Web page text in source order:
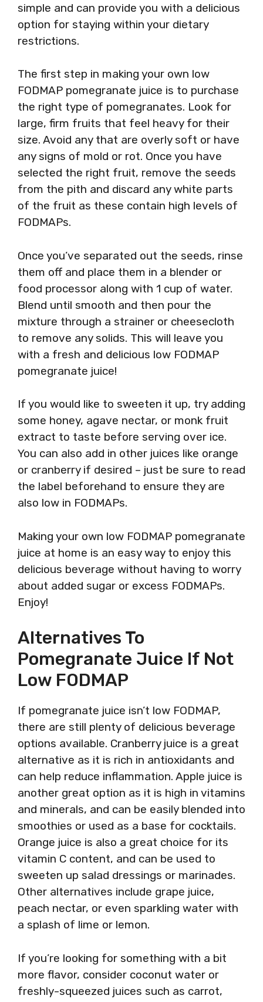
simple and can provide you with a delicious
option for staying within your dietary
restrictions.
The first step in making your own low
FODMAP pomegranate juice is to purchase
the right type of pomegranates. Look for
large, firm fruits that feel heavy for their
size. Avoid any that are overly soft or have
any signs of mold or rot. Once you have
selected the right fruit, remove the seeds
from the pith and discard any white parts
of the fruit as these contain high levels of
FODMAPs.
Once you’ve separated out the seeds, rinse
them off and place them in a blender or
food processor along with 1 cup of water.
Blend until smooth and then pour the
mixture through a strainer or cheesecloth
to remove any solids. This will leave you
with a fresh and delicious low FODMAP
pomegranate juice!
If you would like to sweeten it up, try adding
some honey, agave nectar, or monk fruit
extract to taste before serving over ice.
You can also add in other juices like orange
or cranberry if desired – just be sure to read
the label beforehand to ensure they are
also low in FODMAPs.
Making your own low FODMAP pomegranate
juice at home is an easy way to enjoy this
delicious beverage without having to worry
about added sugar or excess FODMAPs.
Enjoy!
Alternatives To
Pomegranate Juice If Not
Low FODMAP
If pomegranate juice isn’t low FODMAP,
there are still plenty of delicious beverage
options available. Cranberry juice is a great
alternative as it is rich in antioxidants and
can help reduce inflammation. Apple juice is
another great option as it is high in vitamins
and minerals, and can be easily blended into
smoothies or used as a base for cocktails.
Orange juice is also a great choice for its
vitamin C content, and can be used to
sweeten up salad dressings or marinades.
Other alternatives include grape juice,
peach nectar, or even sparkling water with
a splash of lime or lemon.
If you’re looking for something with a bit
more flavor, consider coconut water or
freshly-squeezed juices such as carrot,